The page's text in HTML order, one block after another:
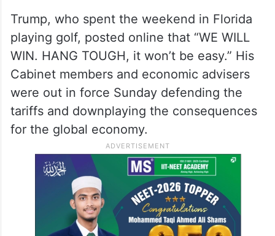
Trump, who spent the weekend in Florida
playing golf, posted online that “WE WILL
WIN. HANG TOUGH, it won’t be easy.” His
Cabinet members and economic advisers
were out in force Sunday defending the
tariffs and downplaying the consequences
for the global economy.